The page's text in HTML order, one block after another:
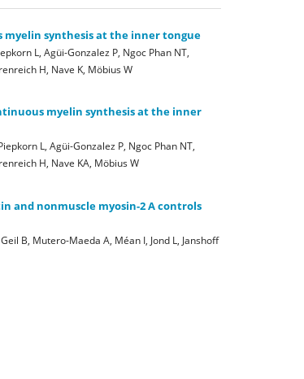
synthesis at the inner tongue
L, Agüi-Gonzalez P, Ngoc Phan NT,
H, Nave K, Möbius W
myelin synthesis at the inner
L, Agüi-Gonzalez P, Ngoc Phan NT,
H, Nave KA, Möbius W
and nonmuscle myosin-2 A controls
B, Mutero-Maeda A, Méan I, Jond L, Janshoff